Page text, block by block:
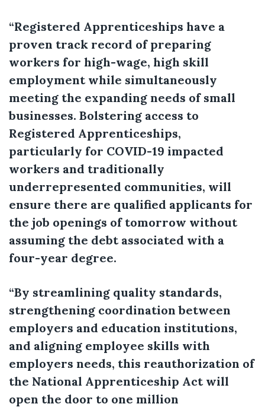
“Registered Apprenticeships have a
proven track record of preparing
workers for high-wage, high skill
employment while simultaneously
meeting the expanding needs of small
businesses. Bolstering access to
Registered Apprenticeships,
particularly for COVID-19 impacted
workers and traditionally
underrepresented communities, will
ensure there are qualified applicants for
the job openings of tomorrow without
assuming the debt associated with a
four-year degree.
“By streamlining quality standards,
strengthening coordination between
employers and education institutions,
and aligning employee skills with
employers needs, this reauthorization of
the National Apprenticeship Act will
open the door to one million